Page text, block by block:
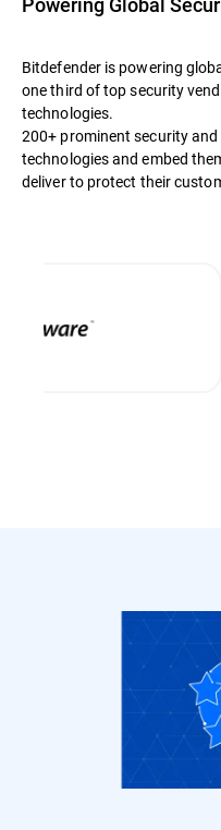
Bitdefender is powering
one third of top security
technologies.
200+ prominent security
technologies and embed
deliver to protect their